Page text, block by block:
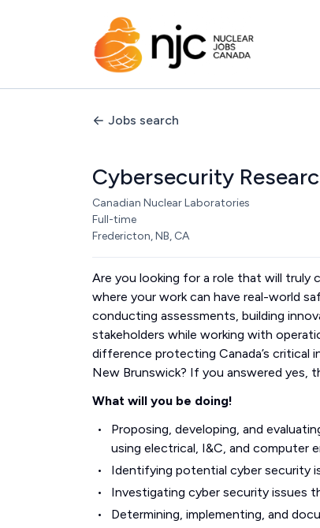
Jobs search
Cybersecurity
Canadian Nuclear Laboratories
Full-time
Fredericton, NB, CA
Are you looking for a role that will truly
where your work can have real-world
conducting assessments, building
stakeholders while working with
difference protecting Canada’s
New Brunswick? If you answered
What will you be doing!
Proposing, developing, and
using electrical, I&C, and computer
Identifying potential cyber security
Investigating cyber security issues
Determining, implementing, and